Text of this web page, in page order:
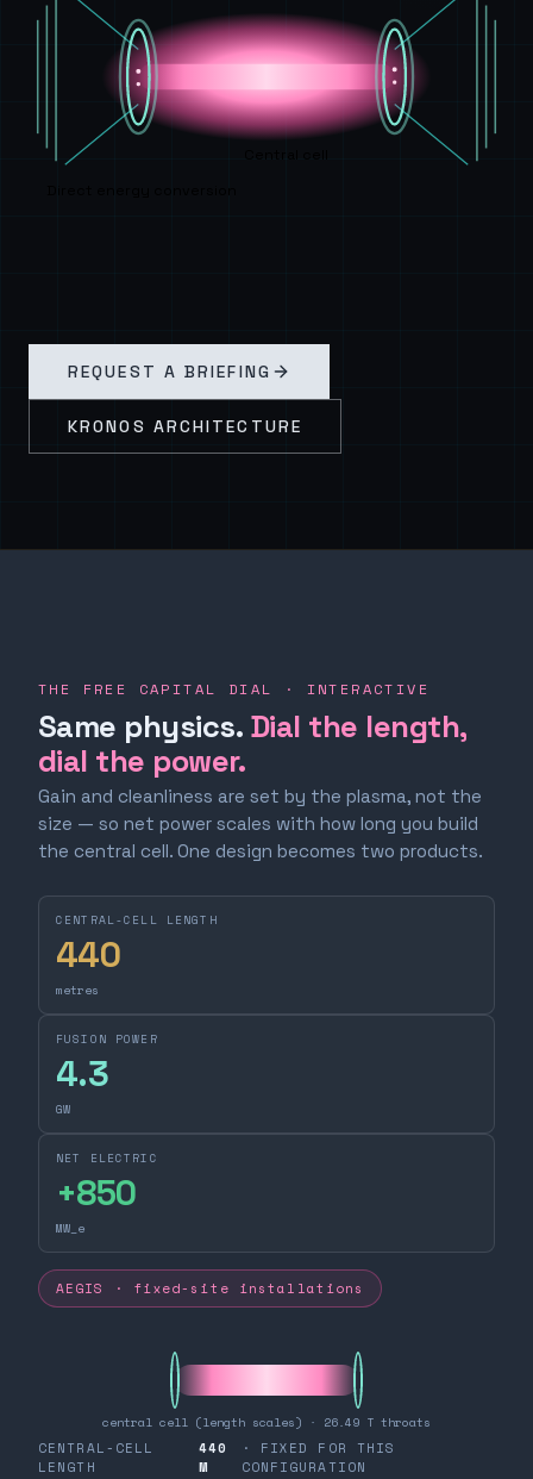
Central cell
Direct energy conversion
REQUEST A BRIEFING
KRONOS ARCHITECTURE
THE FREE CAPITAL DIAL · INTERACTIVE
Same physics. Dial the length,
dial the power.
Gain and cleanliness are set by the plasma, not the
size — so net power scales with how long you build
the central cell. One design becomes two products.
CENTRAL-CELL LENGTH
440
metres
FUSION POWER
4.3
GW
NET ELECTRIC
+850
MW_e
AEGIS · fixed-site installations
central cell (length scales) · 26.49 T throats
CENTRAL-CELL
LENGTH
440
M
· FIXED FOR THIS
CONFIGURATION